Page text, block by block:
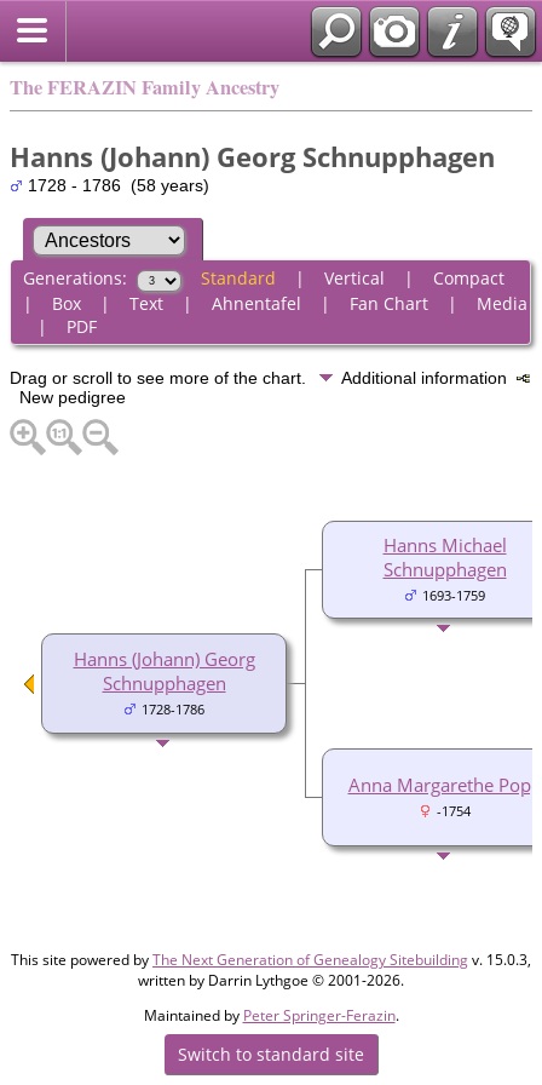
The FERAZIN Family Ancestry
Hanns (Johann) Georg Schnupphagen
1728 - 1786 (58 years)
Generations: Standard | Vertical | Compact
| Box| Text| Ahnentafel | Fan Chart| Media
| PDF
Drag or scroll to see more of the chart.
Additional information
New pedigree
Hanns (Johann) Georg
Schnupphagen
1728-1786
Hanns Michael
Schnupphagen
1693-1759
Anna Margarethe Popp
-1754
This site powered byThe Next Generation of Genealogy Sitebuildingv. 15.0.3,
written by Darrin Lythgoe © 2001-2026.
Maintained by Peter Springer-Ferazin.
Switch to standard site